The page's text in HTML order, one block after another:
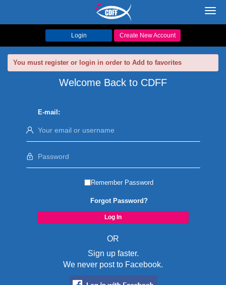
Login Create New Account
You must register or login in order to Add to favorites
Welcome Back to CDFF
E-mail:
Remember Password
Forgot Password?
OR
Sign up faster.
We never post to Facebook.